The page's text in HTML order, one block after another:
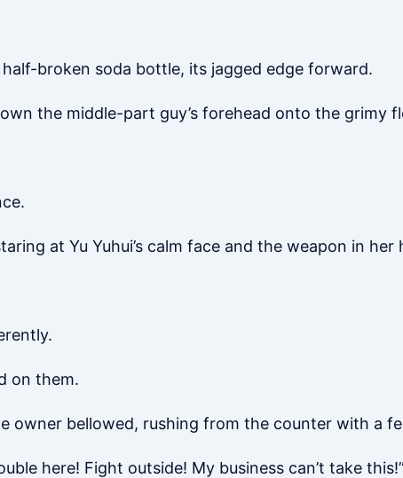
broken soda bottle, its jagged edge forward.
the middle-part guy’s forehead onto the grimy
at Yu Yuhui’s calm face and the weapon in her
on them.
owner bellowed, rushing from the counter with a
here! Fight outside! My business can’t take this!”